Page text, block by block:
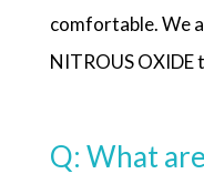
comfortable. We
NITROUS OXIDE
Q: What